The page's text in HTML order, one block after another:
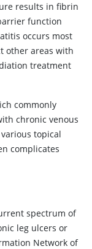
results in fibrin
function
occurs most
other areas with
treatment
commonly
chronic venous
topical
complicates
spectrum of
leg ulcers or
Network of